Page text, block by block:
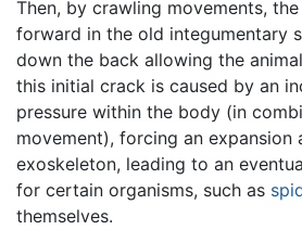
Then, by crawling movements,
forward in the old integumentary
down the back allowing the
this initial crack is caused by an
pressure within the body (in
movement), forcing an expansion
exoskeleton, leading to an
for certain organisms, such as
themselves.